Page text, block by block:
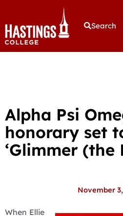
Search
Alpha Psi
honorary set
‘Glimmer (the
November
When Ellie